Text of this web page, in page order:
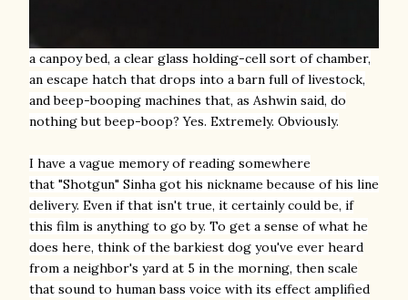
a canpoy bed, a clear glass holding-cell sort of chamber,
an escape hatch that drops into a barn full of livestock,
andbeep-booping machines that, as Ashwin said, do
nothing but beep-boop? Yes. Extremely. Obviously.
I have a vague memory of reading somewhere
that "Shotgun" Sinha got his nickname because of his line
delivery. Even if that isn't true, it certainly could be, if
this film is anything to go by. To get a sense of what he
does here, think of the barkiest dog you've ever heard
from a neighbor's yard at 5 in the morning, then scale
that sound to human bass voice with its effect amplified